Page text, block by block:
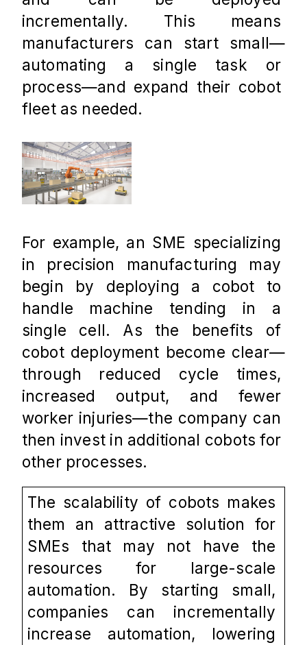
incrementally. This means
manufacturers can start small—
automating a single task or
process—and expand their cobot
fleet as needed.
For example, an SME specializing
in precision manufacturing may
begin by deploying a cobot to
handle machine tending in a
single cell. As the benefits of
cobot deployment become clear—
through reduced cycle times,
increased output, and fewer
worker injuries—the company can
then invest in additional cobots for
other processes.
The scalability of cobots makes
them an attractive solution for
SMEs that may not have the
resources for large-scale
automation. By starting small,
companies can incrementally
increase automation, lowering